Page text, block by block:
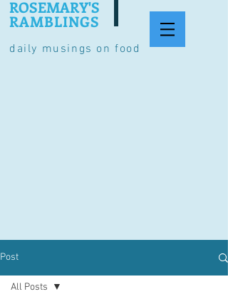
daily musings on food
ROSEMARY'S
RAMBLINGS
Post
All Posts